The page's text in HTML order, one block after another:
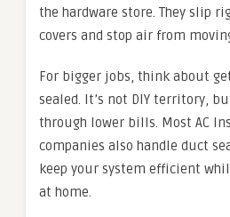
the hardware store. They slip
covers and stop air from
For bigger jobs, think about
sealed. It’s not DIY territory,
through lower bills. Most AC
companies also handle duct
keep your system efficient
at home.